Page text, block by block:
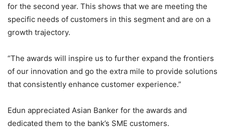
for the second year. This shows that we are meeting the
specific needs of customers in this segment and are on a
growth trajectory.
“The awards will inspire us to further expand the frontiers
of our innovation and go the extra mile to provide solutions
that consistently enhance customer experience.”
Edun appreciated Asian Banker for the awards and
dedicated them to the bank’s SME customers.